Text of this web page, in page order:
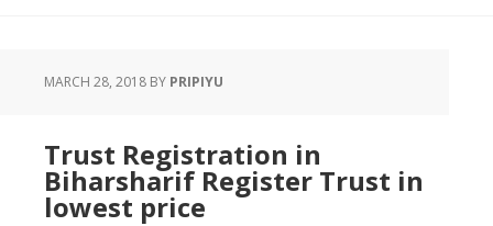
MARCH 28, 2018 BY PRIPIYU
Trust Registration in
Biharsharif Register Trust in
lowest price